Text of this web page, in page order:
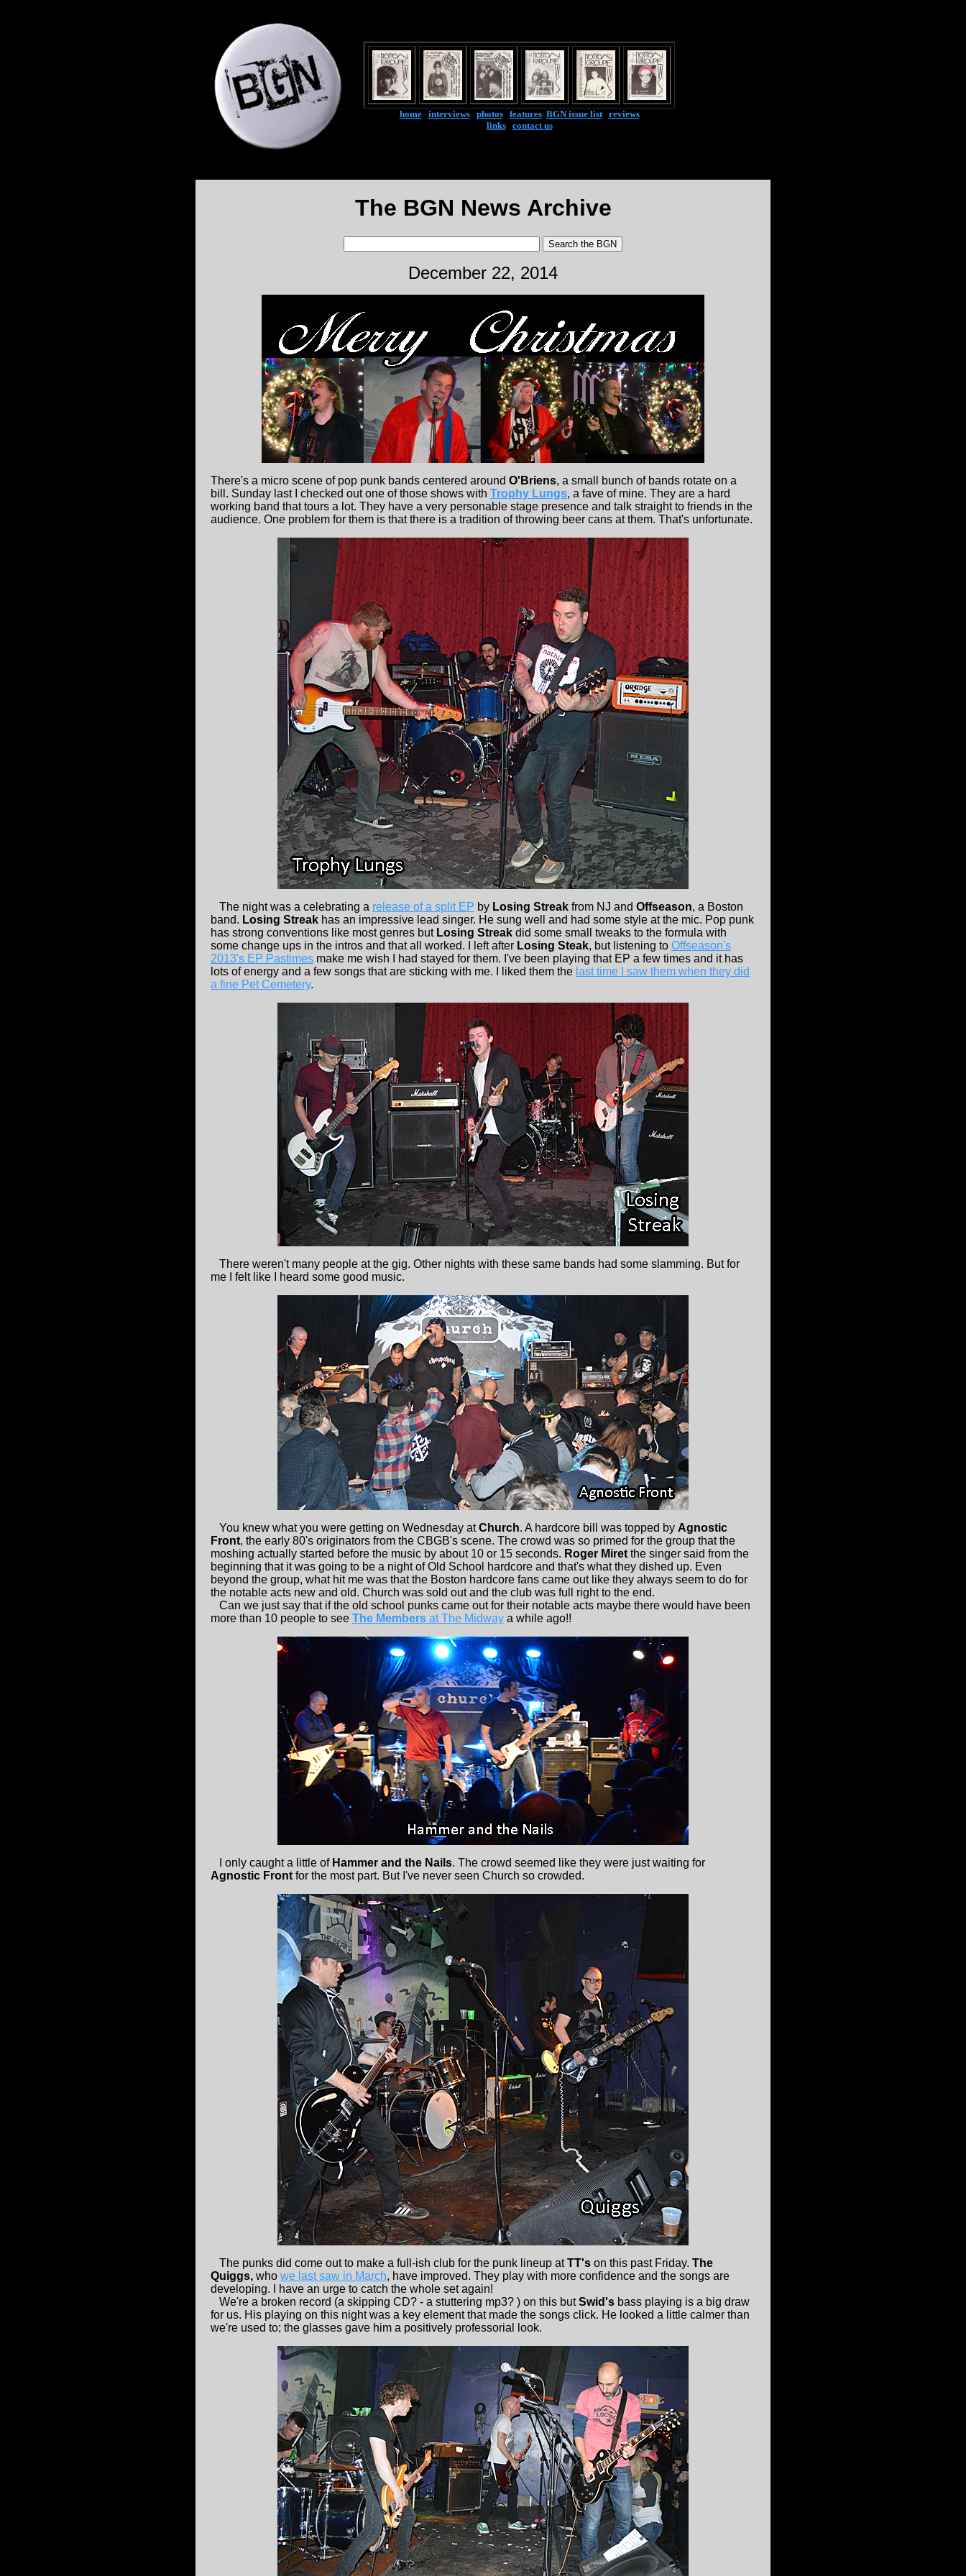
home| interviews| photos| features| BGN issue list| reviews
links| contact us
The BGN News Archive
December 22, 2014
There's a micro scene of pop punk bands centered around O'Briens, a small bunch of bands rotate on a
bill. Sunday last I checked out one of those shows with Trophy Lungs, a fave of mine. They are a hard
working band that tours a lot. They have a very personable stage presence and talk straight to friends in the
audience. One problem for them is that there is a tradition of throwing beer cans at them. That's unfortunate.
The night was a celebrating a release of a split EP by Losing Streak from NJ and Offseason, a Boston
band. Losing Streak has an impressive lead singer. He sung well and had some style at the mic. Pop punk
has strong conventions like most genres but Losing Streak did some small tweaks to the formula with
some change ups in the intros and that all worked. I left after Losing Steak, but listening to Offseason's
2013's EP Pastimes make me wish I had stayed for them. I've been playing that EP a few times and it has
lots of energy and a few songs that are sticking with me. I liked them the last time I saw them when they did
a fine Pet Cemetery.
There weren't many people at the gig. Other nights with these same bands had some slamming. But for
me I felt like I heard some good music.
You knew what you were getting on Wednesday atChurch. A hardcore bill was topped by Agnostic
Front, the early 80's originators from the CBGB's scene. The crowd was so primed for the group that the
moshing actually started before the music by about 10 or 15 seconds. Roger Miret the singer said from the
beginning that it was going to be a night of Old School hardcore and that's what they dished up. Even
beyond the group, what hit me was that the Boston hardcore fans came out like they always seem to do for
the notable acts new and old. Church was sold out and the club was full right to the end.
Can we just say that if the old school punks came out for their notable acts maybe there would have been
more than 10 people to see The Members at The Midway a while ago!!
I only caught a little of Hammer and the Nails. The crowd seemed like they were just waiting for
Agnostic Front for the most part. But I've never seen Church so crowded.
The punks did come out to make a full-ish club for the punk lineup atTT's on this past Friday. The
Quiggs, who we last saw in March, have improved. They play with more confidence and the songs are
developing. I have an urge to catch the whole set again!
We're a broken record (a skipping CD? - a stuttering mp3? ) on this butSwid's bass playing is a big draw
for us. His playing on this night was a key element that made the songs click. He looked a little calmer than
we're used to; the glasses gave him a positively professorial look.